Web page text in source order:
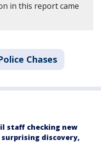
in this report came
Chases
staff checking new
discovery,